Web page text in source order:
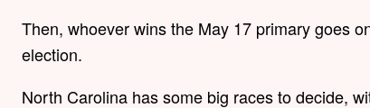
Then, whoever wins the May 17 primary goes
election.
North Carolina has some big races to decide,